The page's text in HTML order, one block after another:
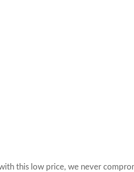
this low price, we never